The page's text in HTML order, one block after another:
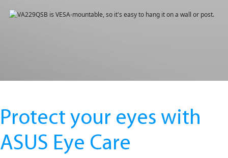
Protect your eyes with
ASUS Eye Care